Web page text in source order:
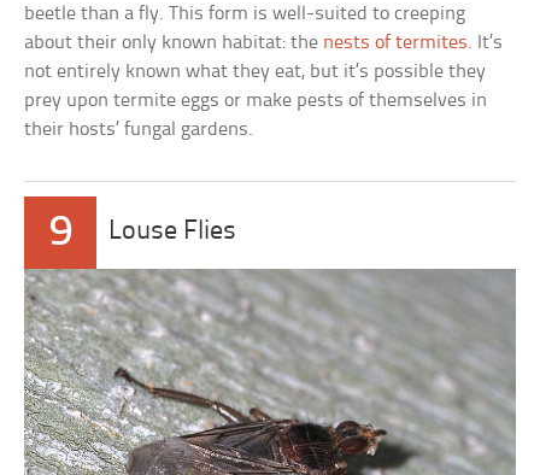
beetle than a fly. This form is well-suited to creeping
about their only known habitat: the nests of termites. It’s
not entirely known what they eat, but it’s possible they
prey upon termite eggs or make pests of themselves in
their hosts’ fungal gardens.
9 Louse Flies